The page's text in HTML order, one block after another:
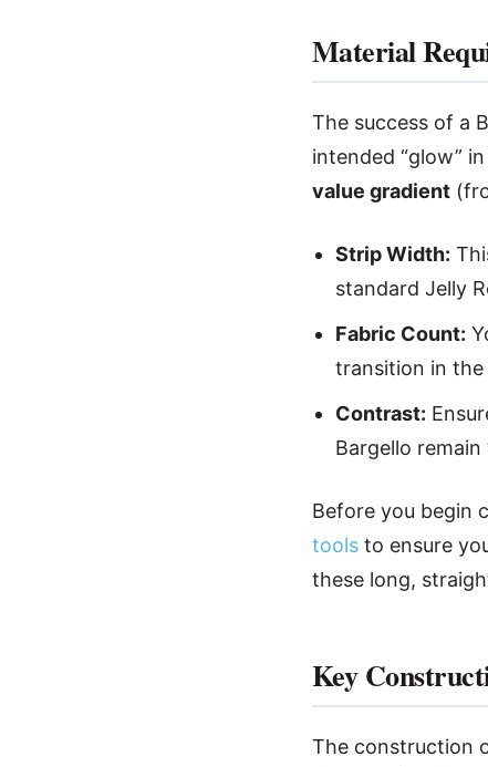
Material
The success of a
intended “glow”
value gradient
Strip Width:
standard Jelly
Fabric Count:
transition in the
Contrast:
Bargello remain
Before you begin
tools to ensure
these long,
Key
The construction